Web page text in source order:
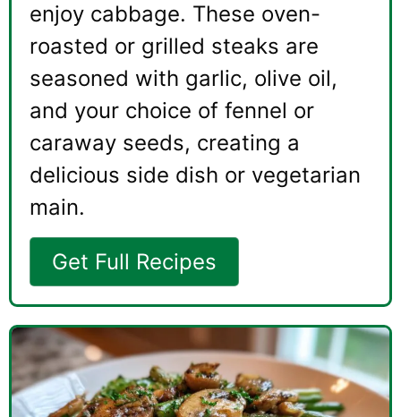
enjoy cabbage. These oven-
roasted or grilled steaks are
seasoned with garlic, olive oil,
and your choice of fennel or
caraway seeds, creating a
delicious side dish or vegetarian
main.
Get Full Recipes